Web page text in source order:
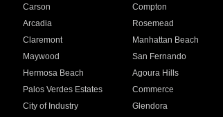
Carson Compton
Arcadia Rosemead
Claremont Manhattan Beach
Maywood San Fernando
Hermosa Beach Agoura Hills
Palos Verdes Estates Commerce
City of Industry Glendora